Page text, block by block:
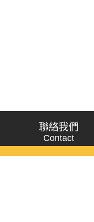
聯絡我們
Contact